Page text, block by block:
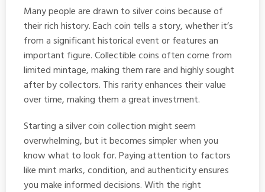
Many people are drawn to silver coins because of
their rich history. Each coin tells a story, whether it’s
from a significant historical event or features an
important figure. Collectible coins often come from
limited mintage, making them rare and highly sought
after by collectors. This rarity enhances their value
over time, making them a great investment.
Starting a silver coin collection might seem
overwhelming, but it becomes simpler when you
know what to look for. Paying attention to factors
like mint marks, condition, and authenticity ensures
you make informed decisions. With the right